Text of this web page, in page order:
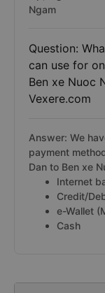
Ngam
Question:
can use for
Ben xe Nuoc
Vexere.com
Answer: We
payment
Dan to Ben xe
Internet
Credit/
e-Wallet
Cash